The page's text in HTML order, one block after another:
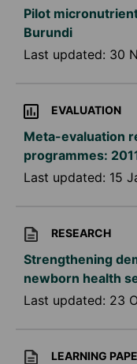
Pilot
Burundi
Last updated: 30
EVALUATION
Meta-evaluation
programmes:
Last updated: 15
RESEARCH
Strengthening
newborn health
Last updated: 23
LEARNING